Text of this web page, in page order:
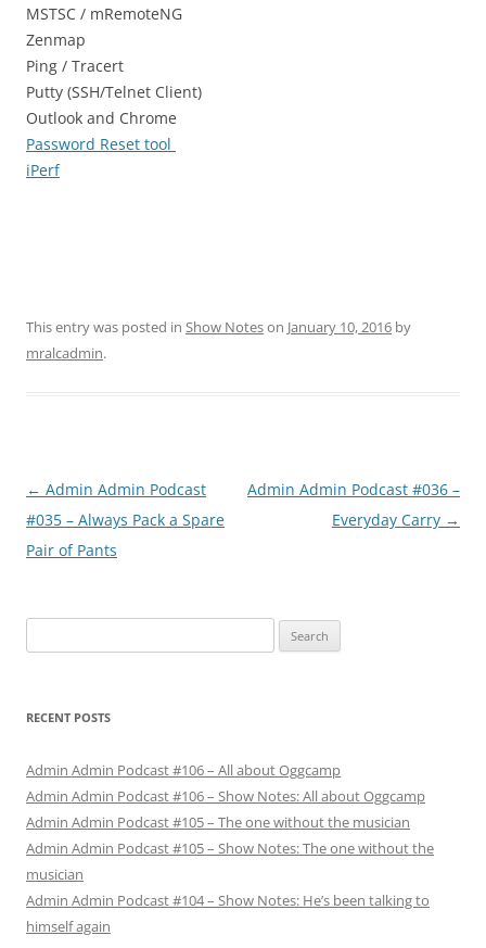
MSTSC / mRemoteNG
Zenmap
Ping / Tracert
Putty (SSH/Telnet Client)
Outlook and Chrome
Password Reset tool
iPerf
This entry was posted in Show Noteson January 10, 2016 by
mralcadmin.
Post
navigation
← Admin Admin Podcast
#035 – Always Pack a Spare
Pair of Pants
Admin Admin Podcast #036 –
Everyday Carry →
for:
RECENT POSTS
Admin Admin Podcast #106 – All about Oggcamp
Admin Admin Podcast #106 – Show Notes: All about Oggcamp
Admin Admin Podcast #105 – The one without the musician
Admin Admin Podcast #105 – Show Notes: The one without the
musician
Admin Admin Podcast #104 – Show Notes: He’s been talking to
himself again